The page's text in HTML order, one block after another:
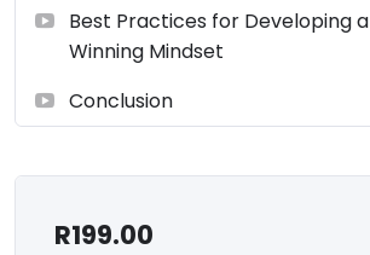
Best Practices for Developing a
Winning Mindset
Conclusion
R199.00